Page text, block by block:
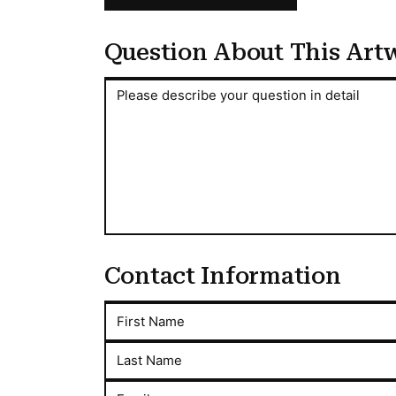
Question About This
Please describe your question in detail
Contact Information
First Name
Last Name